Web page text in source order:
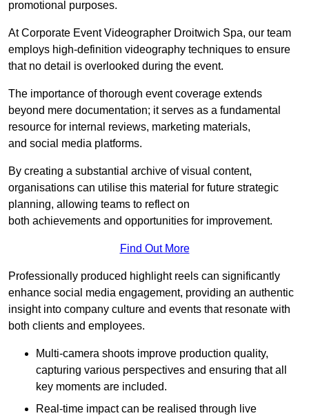
promotional purposes.
At Corporate Event Videographer Droitwich Spa, our team
employs high-definition videography techniques to ensure
that no detail is overlooked during the event.
The importance of thorough event coverage extends
beyond mere documentation; it serves as a fundamental
resource for internal reviews, marketing materials,
and social media platforms.
By creating a substantial archive of visual content,
organisations can utilise this material for future strategic
planning, allowing teams to reflect on
both achievements and opportunities for improvement.
Find Out More
Professionally produced highlight reels can significantly
enhance social media engagement, providing an authentic
insight into company culture and events that resonate with
both clients and employees.
Multi-camera shoots improve production quality,
capturing various perspectives and ensuring that all
key moments are included.
Real-time impact can be realised through live